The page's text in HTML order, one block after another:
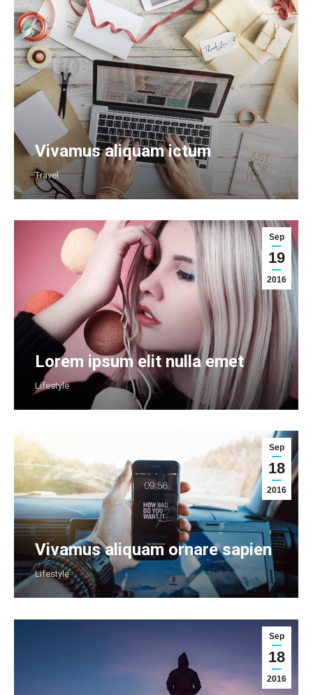
Vivamus aliquam ictum
Travel
Sep
19
2016
Lorem ipsum elit nulla emet
Lifestyle
Sep
18
2016
Vivamus aliquam ornare sapien
Lifestyle
Sep
18
2016